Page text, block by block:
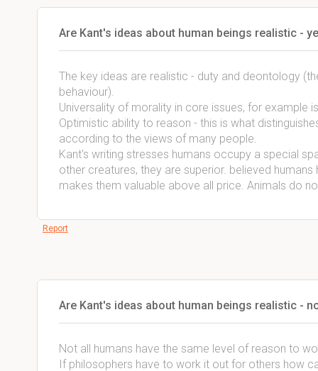
Are Kant's ideas about human beings realistic -
The key ideas are realistic - duty and deontology
behaviour).
Universality of morality in core issues, for example
Optimistic ability to reason - this is what
according to the views of many people.
Kant's writing stresses humans occupy a special
other creatures, they are superior. believed
makes them valuable above all price. Animals do
Report
Are Kant's ideas about human beings realistic -
Not all humans have the same level of reason to
If philosophers have to work it out for others how